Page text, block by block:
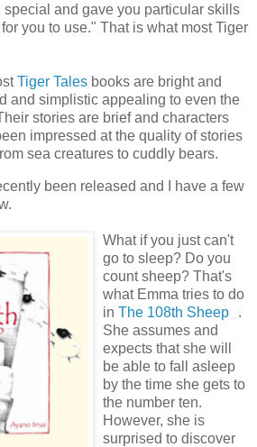
and gave you particular skills
you to use." That is what most Tiger
Tiger Tales books are bright and
and simplistic appealing to even the
stories are brief and characters
impressed at the quality of stories
sea creatures to cuddly bears.
been released and I have a few
What if you just can't
go to sleep? Do you
count sheep? That's
what Emma tries to do
in The 108th Sheep
.
She assumes and
expects that she will
be able to fall asleep
by the time she gets to
the number ten.
However, she is
surprised to discover